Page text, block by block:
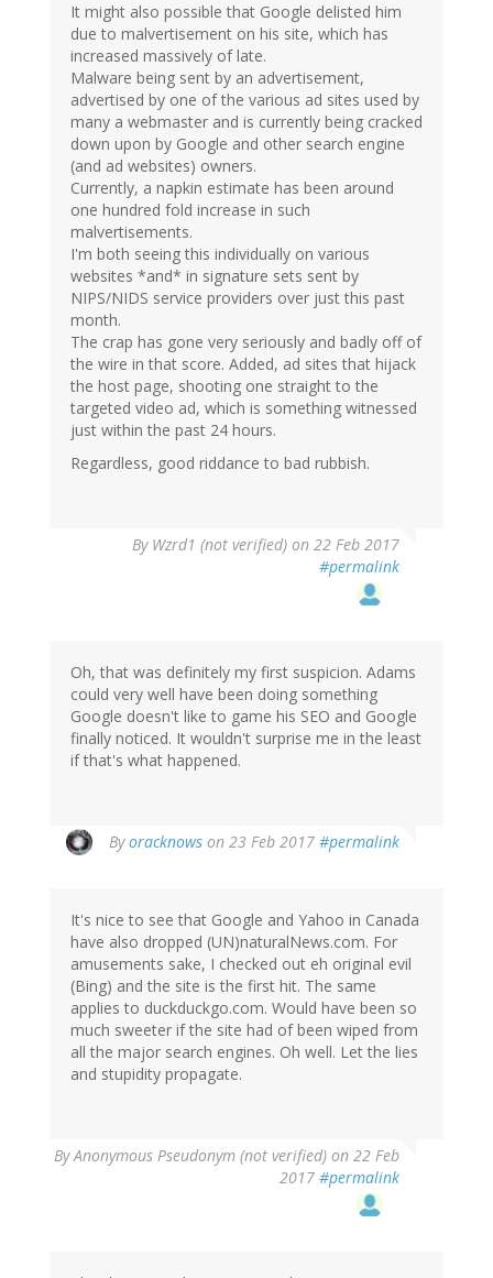
herr
doktor
bimler
(not
verified)
It might also possible that Google delisted him
due to malvertisement on his site, which has
increased massively of late.
Malware being sent by an advertisement,
advertised by one of the various ad sites used by
many a webmaster and is currently being cracked
down upon by Google and other search engine
(and ad websites) owners.
Currently, a napkin estimate has been around
one hundred fold increase in such
malvertisements.
I'm both seeing this individually on various
websites *and* in signature sets sent by
NIPS/NIDS service providers over just this past
month.
The crap has gone very seriously and badly off of
the wire in that score. Added, ad sites that hijack
the host page, shooting one straight to the
targeted video ad, which is something witnessed
just within the past 24 hours.
Regardless, good riddance to bad rubbish.
By Wzrd1 (not verified) on 22 Feb 2017
#permalink
Oh, that was definitely my first suspicion. Adams
could very well have been doing something
Google doesn't like to game his SEO and Google
finally noticed. It wouldn't surprise me in the least
if that's what happened.
Byoracknows on 23 Feb 2017 #permalink
reply
Wzrd1
(not
verified)
It's nice to see that Google and Yahoo in Canada
have also dropped (UN)naturalNews.com. For
amusements sake, I checked out eh original evil
(Bing) and the site is the first hit. The same
applies to duckduckgo.com. Would have been so
much sweeter if the site had of been wiped from
all the major search engines. Oh well. Let the lies
and stupidity propagate.
ByAnonymous Pseudonym (not verified) on 22 Feb
2017 #permalink